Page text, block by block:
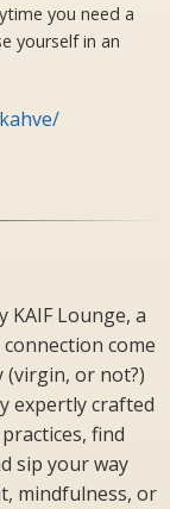
you need a
yourself in an
KAIF Lounge, a
come
or not?)
expertly crafted
find
sip your way
mindfulness, or